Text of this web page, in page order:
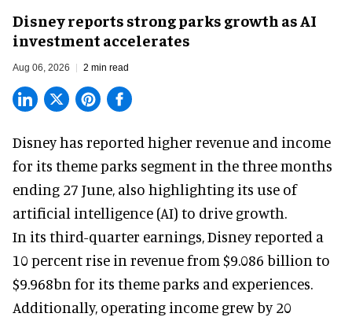
Disney reports strong parks growth as AI
investment accelerates
Aug 06, 2026 2 min read
Disney has reported higher revenue and income
for its theme parks segment in the three months
ending 27 June, also highlighting its use of
artificial intelligence (AI) to drive growth.
In its third-quarter earnings, Disney reported a
10 percent rise in revenue from $9.086 billion to
$9.968bn for its theme parks and experiences.
Additionally, operating income grew by 20